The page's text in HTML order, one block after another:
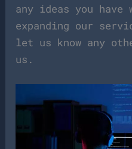
any ideas you
expanding our
let us know any
us.